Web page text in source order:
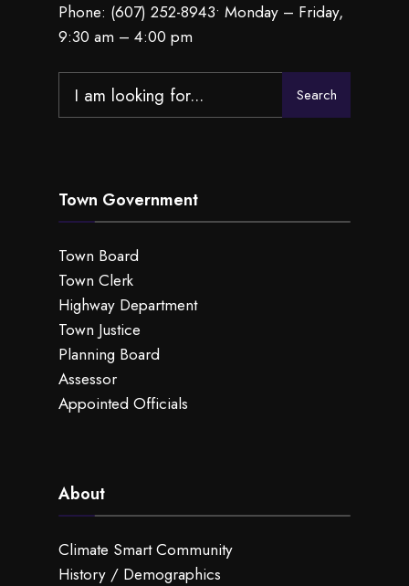
Phone: (607) 252-8943• Monday – Friday,
9:30 am – 4:00 pm
for:
Search
Town Government
Town Board
Town Clerk
Highway Department
Town Justice
Planning Board
Assessor
Appointed Officials
About
Climate Smart Community
History / Demographics